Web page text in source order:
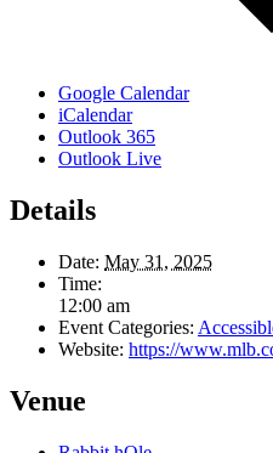
Google Calendar
iCalendar
Outlook 365
Outlook Live
Details
Date: May 31, 2025
Time:
12:00 am
Event Categories:
Website: https://
Venue